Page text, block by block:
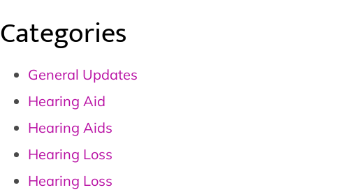
Categories
General Updates
Hearing Aid
Hearing Aids
Hearing Loss
Hearing Loss